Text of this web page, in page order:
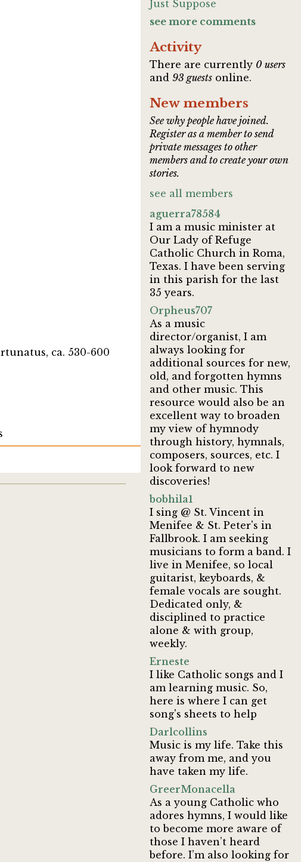
ca. 530-600
Just Suppose
see more comments
Activity
There are currently 0 users
and93 guests online.
New members
See why people have joined.
Register as a member to send
private messages to other
members and to create your own
stories.
see all members
aguerra78584
I am a music minister at
Our Lady of Refuge
Catholic Church in Roma,
Texas. I have been serving
in this parish for the last
35 years.
Orpheus707
As a music
director/organist, I am
always looking for
additional sources for new,
old, and forgotten hymns
and other music. This
resource would also be an
excellent way to broaden
my view of hymnody
through history, hymnals,
composers, sources, etc. I
look forward to new
discoveries!
bobhila1
I sing @ St. Vincent in
Menifee & St. Peter's in
Fallbrook. I am seeking
musicians to form a band. I
live in Menifee, so local
guitarist, keyboards, &
female vocals are sought.
Dedicated only, &
disciplined to practice
alone & with group,
weekly.
Erneste
I like Catholic songs and I
am learning music. So,
here is where I can get
song's sheets to help
Darlcollins
Music is my life. Take this
away from me, and you
have taken my life.
GreerMonacella
As a young Catholic who
adores hymns, I would like
to become more aware of
those I haven’t heard
before. I’m also looking for